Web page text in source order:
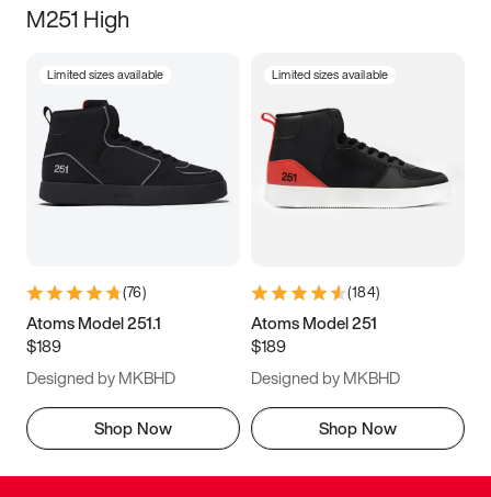
M251 High
Limited sizes available
(76)
Atoms Model 251.1
$189
Designed by MKBHD
Shop Now
Limited sizes available
(184)
Atoms Model 251
$189
Designed by MKBHD
Shop Now